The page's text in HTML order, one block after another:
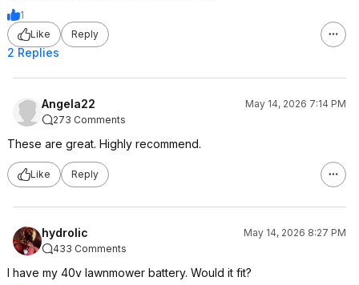
1
Like
Reply
2 Replies
Angela22
May 14, 2026 7:14 PM
273 Comments
These are great. Highly recommend.
Like Reply
hydrolic
May 14, 2026 8:27 PM
433 Comments
I have my 40v lawnmower battery. Would it fit?